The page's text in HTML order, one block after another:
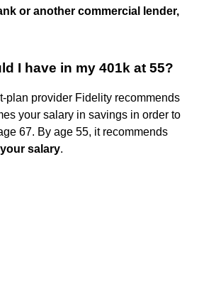
or another commercial lender,
I have in my 401k at 55?
plan provider Fidelity recommends
your salary in savings in order to
67. By age 55, it recommends
salary.